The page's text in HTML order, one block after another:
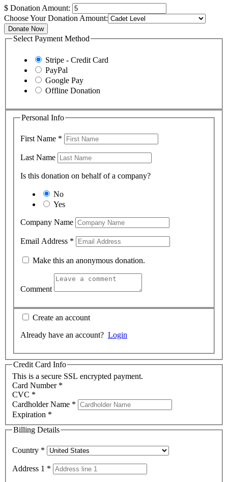
$ Donation Amount:
Choose Your Donation Amount:
Donate Now
Select Payment Method
Stripe - Credit Card
PayPal
Google Pay
Offline Donation
Personal Info
First Name *
Last Name
Is this donation on behalf of a company?
No
Yes
Company Name
Email Address *
Make this an anonymous donation.
Comment
Create an account
Already have an account? Login
Credit Card Info
This is a secure SSL encrypted payment.
Card Number *
CVC *
Cardholder Name *
Expiration *
Billing Details
Country *
Address 1 *